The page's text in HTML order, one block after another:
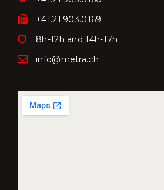
+41.21.903.0169
8h-12h and 14h-17h
info@metra.ch